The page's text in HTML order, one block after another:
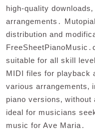
high-quality
arrangements․
distribution and
suitable for all skill
MIDI files for playback
various arrangements‚
piano versions‚
ideal for musicians
music for Ave Maria․